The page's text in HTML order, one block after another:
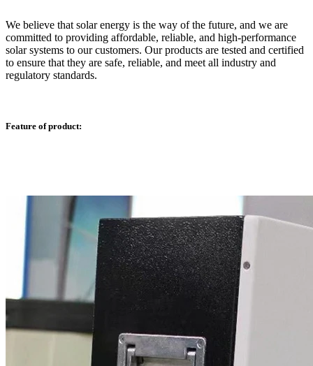
We believe that solar energy is the way of the future, and we are
committed to providing affordable, reliable, and high-performance
solar systems to our customers. Our products are tested and certified
to ensure that they are safe, reliable, and meet all industry and
regulatory standards.
Feature of product: